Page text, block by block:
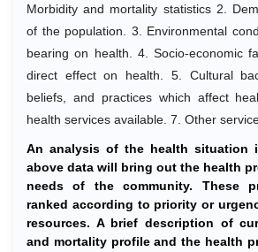
Morbidity and mortality statistics 2.
of the population. 3. Environmental
bearing on health. 4. Socio-economic
direct effect on health. 5. Cultural
beliefs, and practices which affect
health services available. 7. Other
An analysis of the health
above data will bring out the health
needs of the community. These
ranked according to priority or
resources. A brief description of
and mortality profile and the health